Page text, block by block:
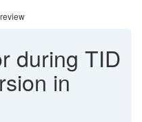
during TID
in